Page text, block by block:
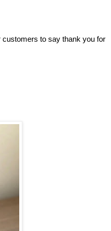
customers to say thank you for